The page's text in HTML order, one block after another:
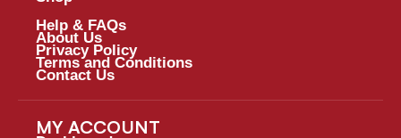
Help & FAQs
About Us
Privacy Policy
Terms and Conditions
Contact Us
MY ACCOUNT